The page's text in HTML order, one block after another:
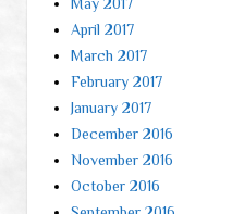
April 2017
March 2017
February 2017
January 2017
December 2016
November 2016
October 2016